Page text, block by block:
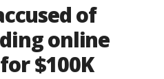
of
online
$100K